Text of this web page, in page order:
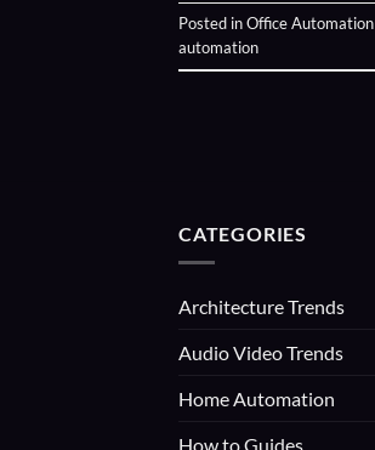
Posted inOffice Automation
automation
CATEGORIES
Architecture Trends
Audio Video Trends
Home Automation
How to Guides